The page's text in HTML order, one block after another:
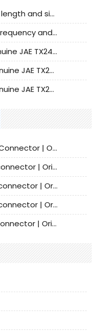
Extremely thin coaxial cable length and signal attenuation full analysis
Selection Secrets for High-Frequency and High-Speed Equipment Cables: Why Extremely Fine Coaxial Cables Are Absolutely Necessary
JAE connector - Provide genuine JAE TX24-50R-6ST-H1E connector | Replacement parts
JAE connector - offering genuine JAE TX24-50R-12ST-H1E connector and alternatives
JAE connector - offering genuine JAE TX24-60R-6ST-N1E connector and alternative products
Bellwether 70012-3411 HPSU Connector | Original Factory Agent | In Stock | Support Small Quantities
Bellwether 70012-3111 HPSU connector | Original factory agent | In stock | Support small quantities
Bellwether 70012-2511 HPSU connector | Original Factory Agent | In Stock | Support Small Quantities
Bellwether 70012-2411 HPSU connector | Original Factory Agent | In Stock | Support Small Quantities
Bellwether 70012-2111 HPSU connector | Original Factory Agent | In Stock | Support Small Quantities